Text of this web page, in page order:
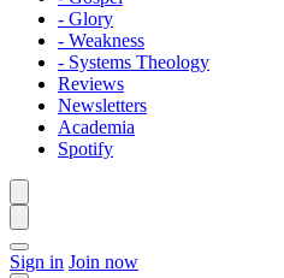
- Glory
- Weakness
- Systems Theology
Reviews
Newsletters
Academia
Spotify
Sign in Join now